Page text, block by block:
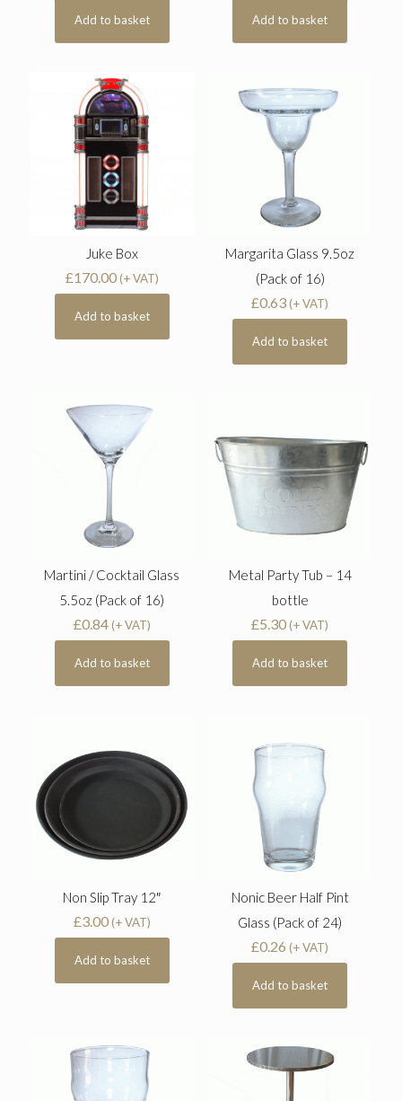
Add to basket Add to basket
Juke Box
£170.00 (+ VAT)
Add to basket
Margarita Glass 9.5oz
(Pack of 16)
£0.63 (+ VAT)
Add to basket
Martini / Cocktail Glass
5.5oz (Pack of 16)
£0.84 (+ VAT)
Add to basket
Metal Party Tub – 14
bottle
£5.30 (+ VAT)
Add to basket
Non Slip Tray 12″
£3.00 (+ VAT)
Add to basket
Nonic Beer Half Pint
Glass (Pack of 24)
£0.26 (+ VAT)
Add to basket